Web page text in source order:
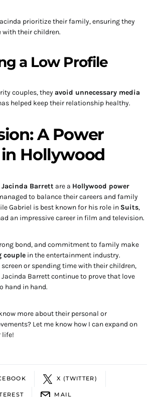
prioritize their family, ensuring they
their children.
a Low Profile
couples, theyavoid unnecessary media
helped keep their relationship healthy.
A Power
Hollywood
Jacinda Barrett are a Hollywood power
to balance their careers and family
Gabriel is best known for his role in Suits,
an impressive career in film and television.
bond, and commitment to family make
couple in the entertainment industry.
or spending time with their children,
Barrett continue to prove that love
hand in hand.
more about their personal or
Let me know how I can expand on
life!
X (TWITTER)
MAIL